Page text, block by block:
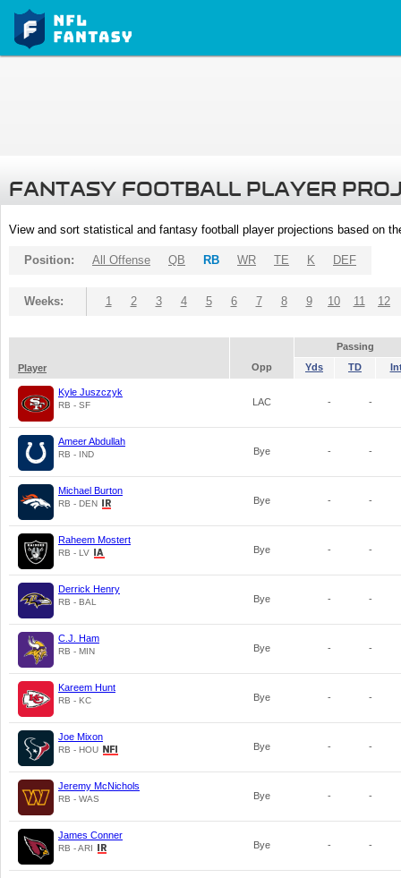
FANTASY FOOTBALL PLAYER
View and sort statistical and fantasy football player projections based on
Position: All Offense QB RB WR TE K DEF
Weeks: 1 2 3 4 5 6 7 8 9 10 11 12
Passing
Player
Opp Yds TD
Kyle Juszczyk
RB - SF LAC - -
Ameer Abdullah
RB - IND Bye - -
Michael Burton
RB - DEN Bye - -
Raheem Mostert
RB - LV Bye - -
Derrick Henry
RB - BAL Bye - -
C.J. Ham
RB - MIN Bye - -
Kareem Hunt
RB - KC Bye - -
Joe Mixon
RB - HOU Bye - -
Jeremy McNichols
RB - WAS Bye - -
James Conner
RB - ARI Bye - -